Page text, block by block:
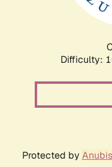
Difficulty:
Protected by Anubis